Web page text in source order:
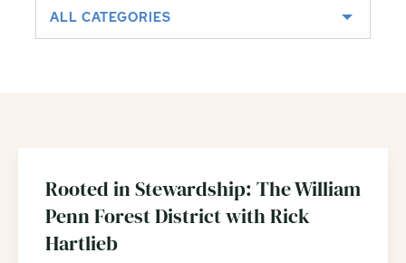
ALL CATEGORIES
Rooted in Stewardship: The William
Penn Forest District with Rick
Hartlieb